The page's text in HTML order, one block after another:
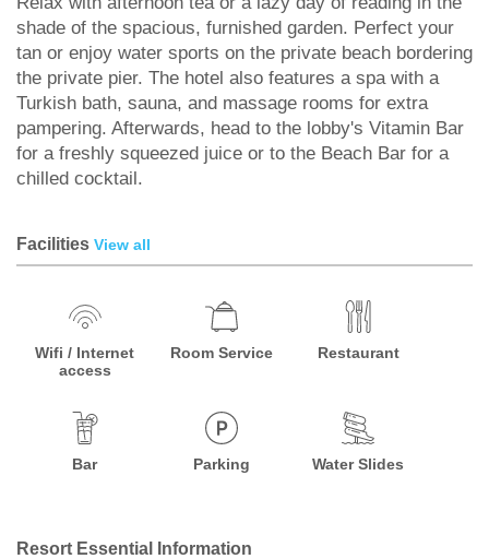
shade of the spacious, furnished garden. Perfect your
tan or enjoy water sports on the private beach bordering
the private pier. The hotel also features a spa with a
Turkish bath, sauna, and massage rooms for extra
pampering. Afterwards, head to the lobby's Vitamin Bar
for a freshly squeezed juice or to the Beach Bar for a
chilled cocktail.
Facilities View all
Wifi / Internet
access
Room Service Restaurant
Bar Parking Water Slides
Resort Essential Information